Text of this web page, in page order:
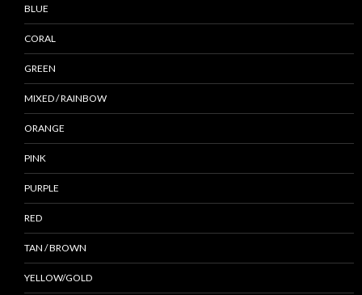
BLUE
CORAL
GREEN
MIXED / RAINBOW
ORANGE
PINK
PURPLE
RED
TAN / BROWN
YELLOW/GOLD